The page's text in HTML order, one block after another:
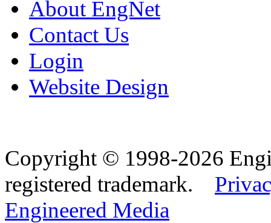
About EngNet
Contact Us
Login
Website Design
Copyright © 1998-2026
registered trademark.
Engineered Media